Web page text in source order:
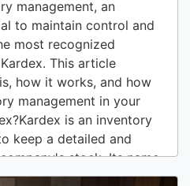
management, an
to maintain control and
most recognized
This article
how it works, and how
management in your
is an inventory
keep a detailed and
stock. Its name
term “kardex”, which